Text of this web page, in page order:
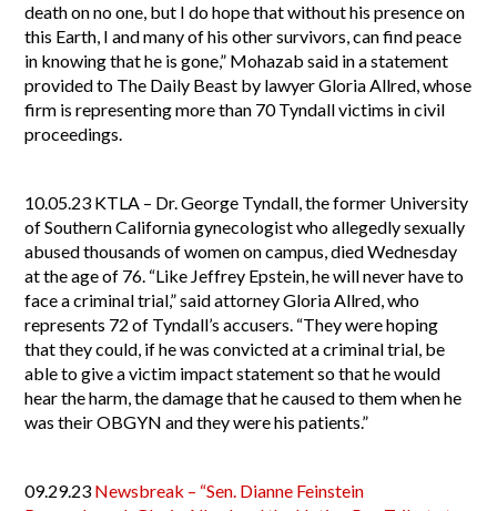
death on no one, but I do hope that without his presence on
this Earth, I and many of his other survivors, can find peace
in knowing that he is gone,” Mohazab said in a statement
provided to The Daily Beast by lawyer Gloria Allred, whose
firm is representing more than 70 Tyndall victims in civil
proceedings.
10.05.23 KTLA – Dr. George Tyndall, the former University
of Southern California gynecologist who allegedly sexually
abused thousands of women on campus, died Wednesday
at the age of 76. “Like Jeffrey Epstein, he will never have to
face a criminal trial,” said attorney Gloria Allred, who
represents 72 of Tyndall’s accusers. “They were hoping
that they could, if he was convicted at a criminal trial, be
able to give a victim impact statement so that he would
hear the harm, the damage that he caused to them when he
was their OBGYN and they were his patients.”
09.29.23 Newsbreak – “Sen. Dianne Feinstein